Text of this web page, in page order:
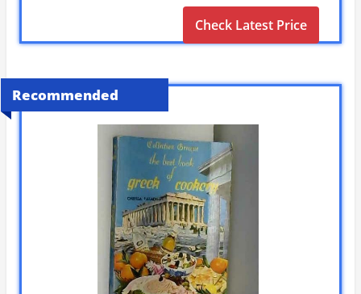
Check Latest Price
Recommended